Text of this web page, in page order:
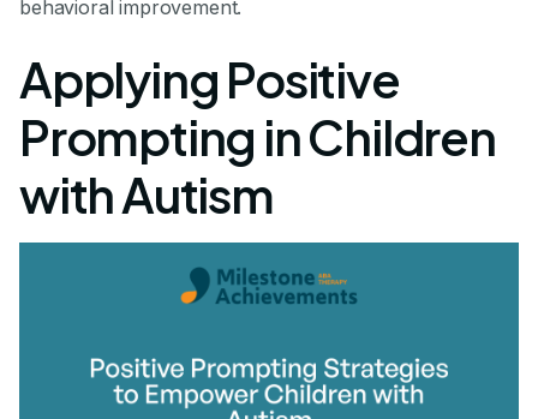
behavioral improvement.
Applying Positive
Prompting in Children
with Autism